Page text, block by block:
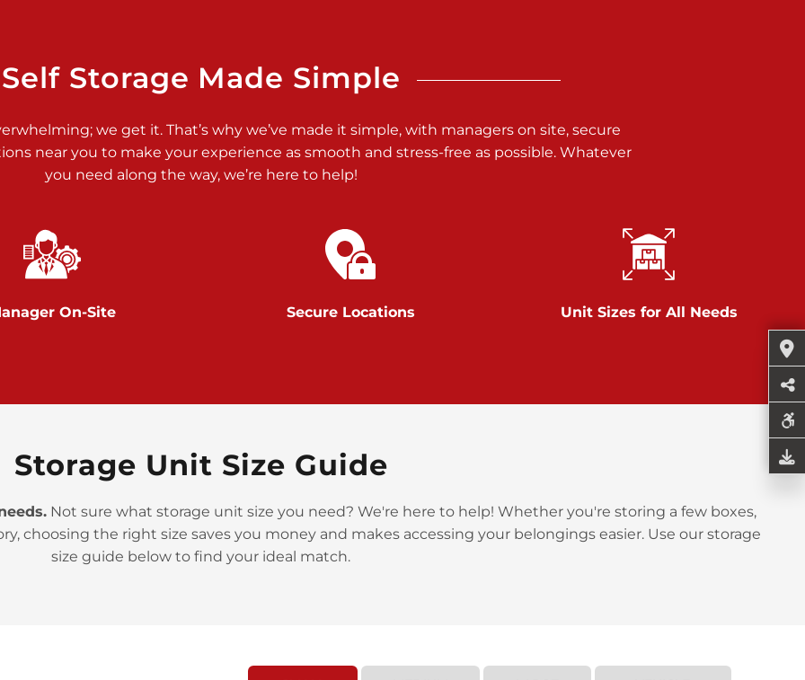
>
>
Self Storage Made Simple
we get it. That’s why we’ve made it simple, with managers on site, secure
near you to make your experience as smooth and stress-free as possible. Whatever
you need along the way, we’re here to help!
On-Site Secure Locations Unit Sizes for All Needs
Storage Unit Size Guide
Not sure what storage unit size you need? We're here to help! Whether you're storing a few boxes,
choosing the right size saves you money and makes accessing your belongings easier. Use our storage
size guide below to find your ideal match.